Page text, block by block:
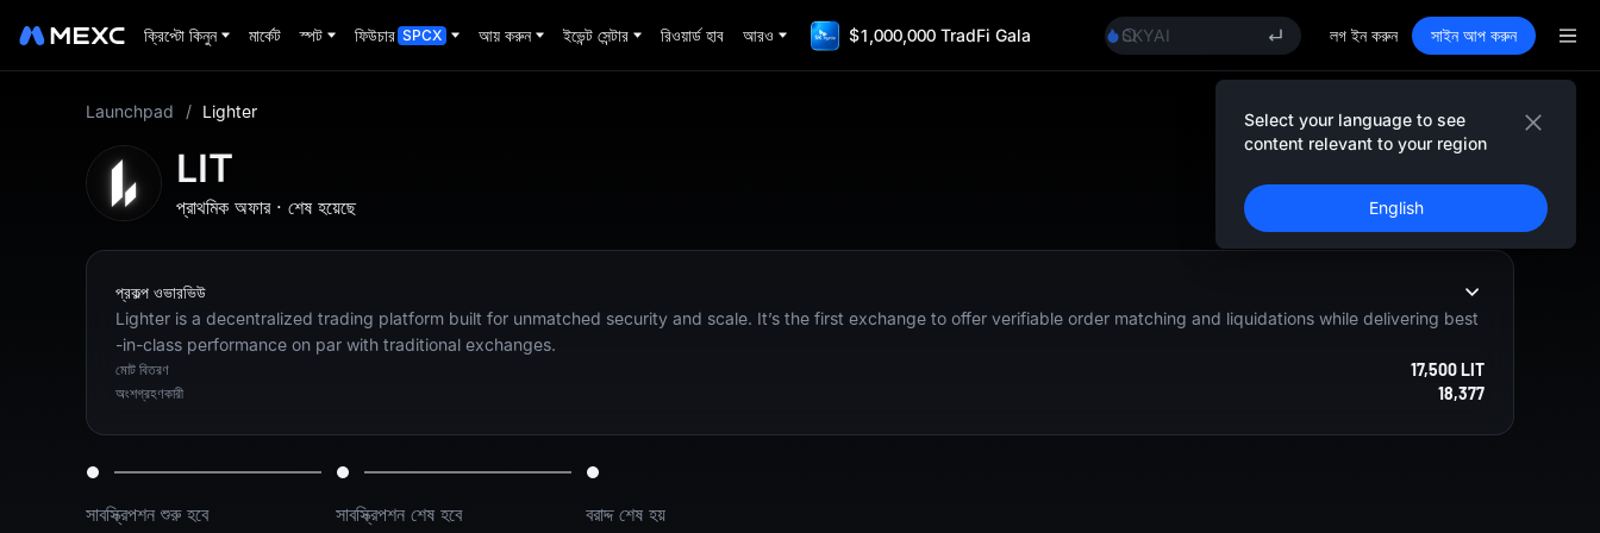
ক্রিপ্টো কিনুন মার্কেট স্পট ফিউচার SPCX আয় করুন ইভেন্ট সেন্টার রিওয়ার্ড হাব আরও $1,000,000 TradFi Gala
SKYAI
UNITREE STAR Market Subscription on Aug 10
SPCX rises despite lock-up expiry
UNITREE STAR Market Subscription on Aug 10
SPCX rises despite lock-up expiry
লগ ইন করুন সাইন আপ করুন
Select your language to see
content relevant to your region
English
Launchpad / Lighter
LIT
প্রাথমিক অফার· শেষ হয়েছে
নিবন্ধন করুন
প্রকল্প ওভারভিউ
Lighter is a decentralized trading platform built for unmatched security and scale. It’s the first exchange to offer verifiable order matching and liquidations while delivering best
-in-class performance on par with traditional exchanges.
মোট বিতরণ 17,500 LIT
অংশগ্রহণকারী 18,377
সাবস্ক্রিপশন শুরু হবে সাবস্ক্রিপশন শেষ হবে বরাদ্দ শেষ হয়